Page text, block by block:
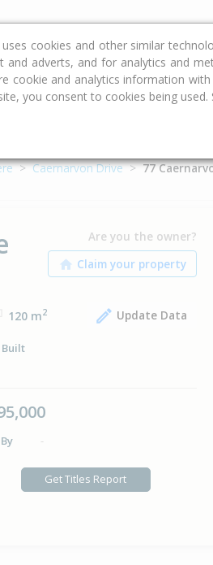
Advice Calculators
Address
Caernarvon Drive 77
Are you the owner?
120 m2 Update Data
-
Get Titles Report
cookies and other similar
and adverts, and for analytics and
cookie and analytics information
you consent to cookies being used.